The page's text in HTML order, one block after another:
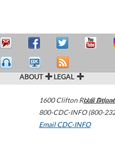
ABOUT LEGAL
1600 Clifton Road
800-CDC-INFO (800-
Email CDC-INFO
U.S.